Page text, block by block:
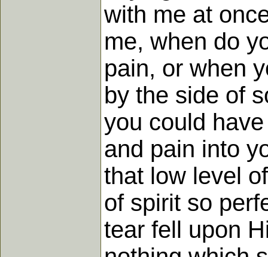
with me at
me, when do
pain, or when
by the side of
you could
and pain into
that low level
of spirit so
tear fell upon